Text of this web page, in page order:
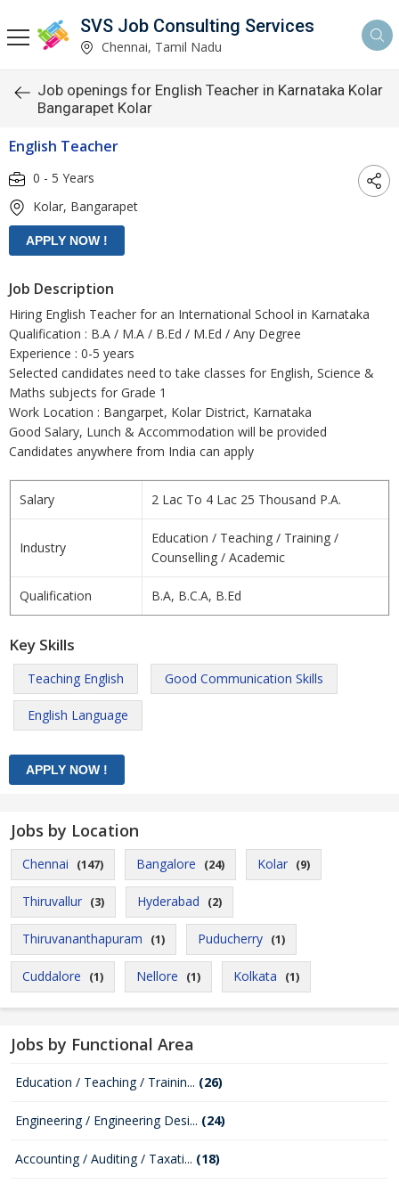
SVS Job Consulting Services
Chennai, Tamil Nadu
Job openings for English Teacher in Karnataka Kolar
Bangarapet Kolar
English Teacher
0 - 5 Years
Kolar, Bangarapet
Job Description
Hiring English Teacher for an International School in Karnataka
Qualification : B.A / M.A / B.Ed / M.Ed / Any Degree
Experience : 0-5 years
Selected candidates need to take classes for English, Science &
Maths subjects for Grade 1
Work Location : Bangarpet, Kolar District, Karnataka
Good Salary, Lunch & Accommodation will be provided
Candidates anywhere from India can apply
Salary 2 Lac To 4 Lac 25 Thousand P.A.
Industry
Education / Teaching / Training /
Counselling / Academic
Qualification B.A, B.C.A, B.Ed
Key Skills
Teaching English Good Communication Skills
English Language
Jobs by Location
Chennai (147) Bangalore (24) Kolar (9)
Thiruvallur (3) Hyderabad (2)
Thiruvananthapuram (1) Puducherry (1)
Cuddalore (1) Nellore (1) Kolkata (1)
Jobs by Functional Area
Education / Teaching / Trainin... (26)
Engineering / Engineering Desi... (24)
Accounting / Auditing / Taxati... (18)